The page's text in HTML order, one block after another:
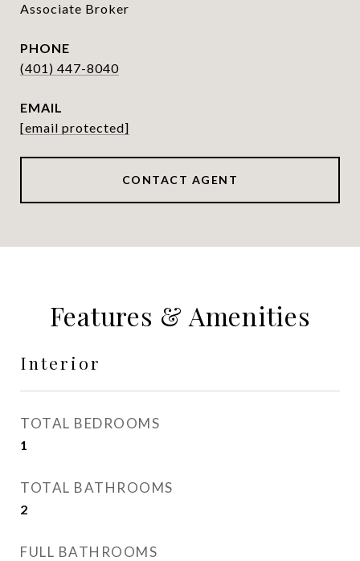
Associate Broker
PHONE
(401) 447-8040
EMAIL
[email protected]
CONTACT AGENT
Features & Amenities
Interior
TOTAL BEDROOMS
1
TOTAL BATHROOMS
2
FULL BATHROOMS